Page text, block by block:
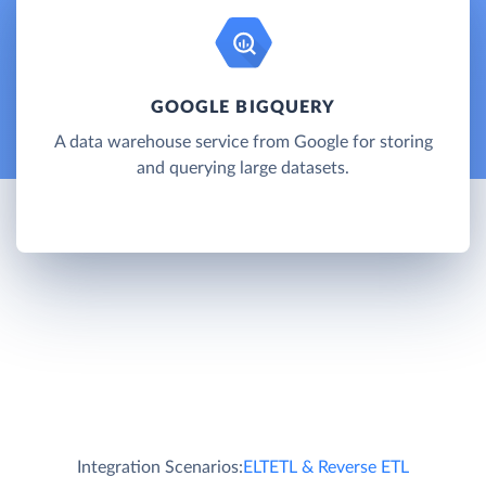
GOOGLE BIGQUERY
A data warehouse service from Google for storing
and querying large datasets.
Integration Scenarios:ELTETL & Reverse ETL